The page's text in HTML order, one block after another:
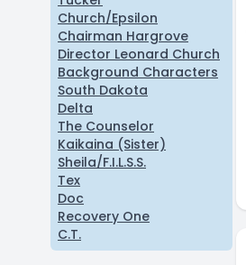
Church/Epsilon
Chairman Hargrove
Director Leonard Church
Background Characters
South Dakota
Delta
The Counselor
Kaikaina (Sister)
Sheila/F.I.L.S.S.
Tex
Doc
Recovery One
C.T.